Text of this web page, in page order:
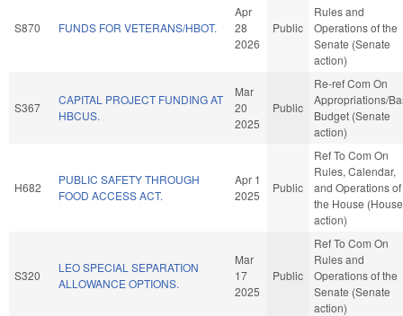
S870 FUNDS FOR VETERANS/HBOT.
Apr
28
2026
Public
Rules and
Operations of the
Senate (Senate
action)
S367
CAPITAL PROJECT FUNDING AT
HBCUS.
Mar
20
2025
Public
Re-ref Com On
Appropriations/
Budget (Senate
action)
H682
PUBLIC SAFETY THROUGH
FOOD ACCESS ACT.
Apr 1
2025
Public
Ref To Com On
Rules, Calendar,
and Operations of
the House (House
action)
S320
LEO SPECIAL SEPARATION
ALLOWANCE OPTIONS.
Mar
17
2025
Public
Ref To Com On
Rules and
Operations of the
Senate (Senate
action)